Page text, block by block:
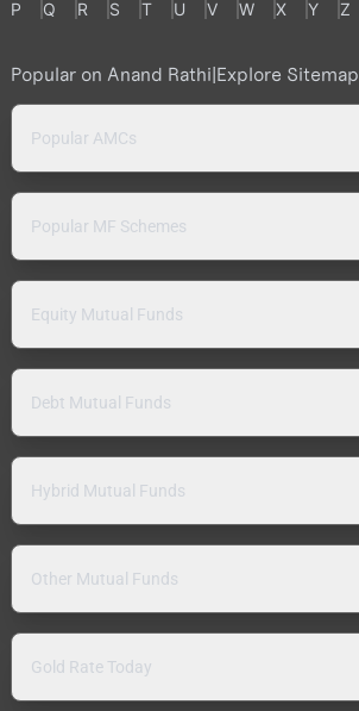
P
Q R S T U V W X Y Z
Popular on Anand Rathi|Explore Sitemap
Popular AMCs
Popular MF Schemes
Equity Mutual Funds
Debt Mutual Funds
Hybrid Mutual Funds
Other Mutual Funds
Gold Rate Today